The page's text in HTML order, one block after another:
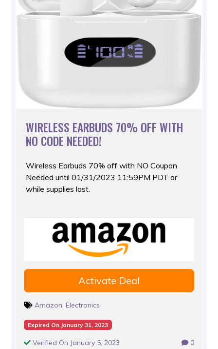
WIRELESS EARBUDS 70% OFF WITH
NO CODE NEEDED!
Wireless Earbuds 70% off with NO Coupon
Needed until 01/31/2023 11:59PM PDT or
while supplies last.
Activate Deal
Amazon Electronics
Expired On January 31, 2023
Verified On January 5, 2023 0